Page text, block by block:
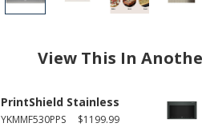
View This In
PrintShield Stainless
YKMMF530PPS $1199.99